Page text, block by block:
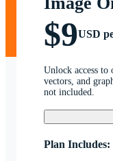
$9USD
Unlock access to
vectors, and
not included.
Plan Includes: